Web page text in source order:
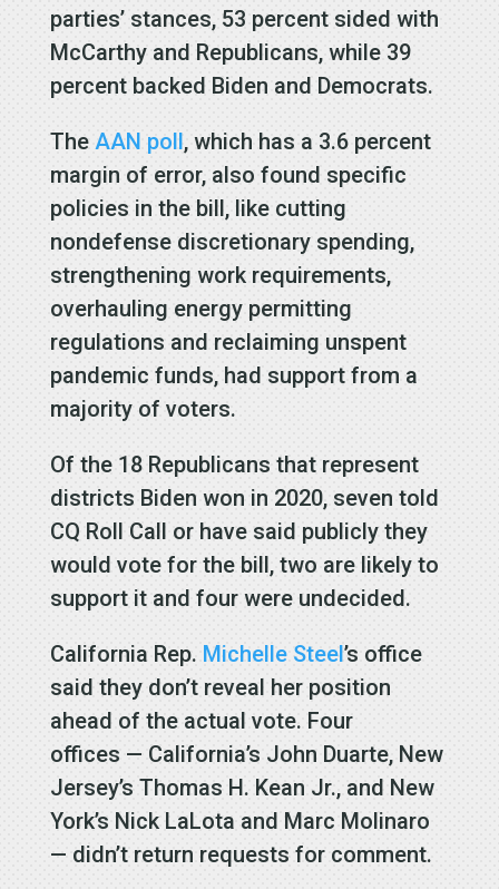
parties’ stances, 53 percent sided with
McCarthy and Republicans, while 39
percent backed Biden and Democrats.
The AAN poll, which has a 3.6 percent
margin of error, also found specific
policies in the bill, like cutting
nondefense discretionary spending,
strengthening work requirements,
overhauling energy permitting
regulations and reclaiming unspent
pandemic funds, had support from a
majority of voters.
Of the 18 Republicans that represent
districts Biden won in 2020, seven told
CQ Roll Call or have said publicly they
would vote for the bill, two are likely to
support it and four were undecided.
California Rep. Michelle Steel’s office
said they don’t reveal her position
ahead of the actual vote. Four
offices — California’s John Duarte, New
Jersey’s Thomas H. Kean Jr., and New
York’s Nick LaLota and Marc Molinaro
— didn’t return requests for comment.